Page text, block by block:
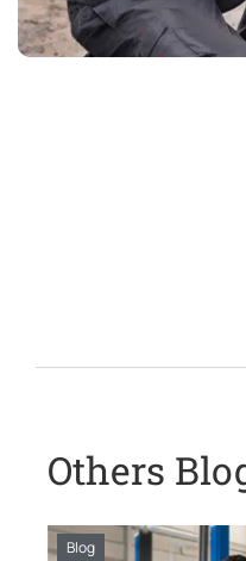
Others
Blog